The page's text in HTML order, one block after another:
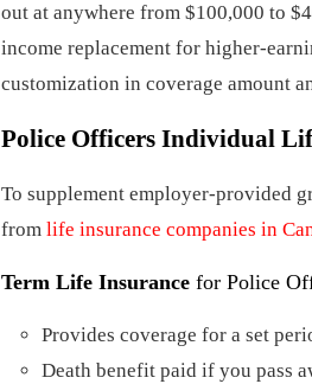
out at anywhere from $100,000 to
income replacement for higher-
customization in coverage amount
Police Officers Individual
To supplement employer-provided
from life insurance companies in
Term Life Insurance for Police
Provides coverage for a set
Death benefit paid if you pass